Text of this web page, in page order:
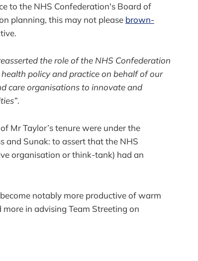
to the NHS Confederation's Board of
planning, this may not please brown-
the role of the NHS Confederation
policy and practice on behalf of our
care organisations to innovate and
.
Mr Taylor’s tenure were under the
and Sunak: to assert that the NHS
organisation or think-tank) had an
notably more productive of warm
in advising Team Streeting on